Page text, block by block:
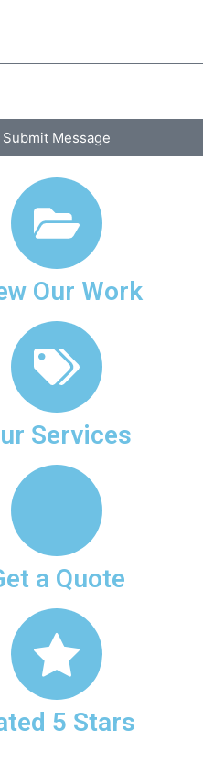
Submit Message
Our Work
Services
a Quote
5 Stars